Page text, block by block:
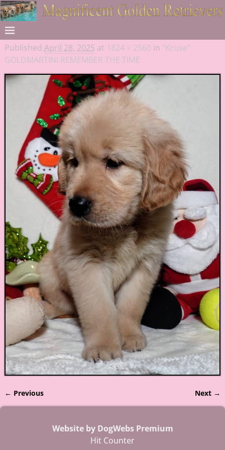
Published April 28, 2025 at 1824 × 2560 in “Kruse”
GOLDMARTINI REMEMBER THE TIME
Image navigation
← Previous Next →
Website by DogWebs Premium
Hit Counter